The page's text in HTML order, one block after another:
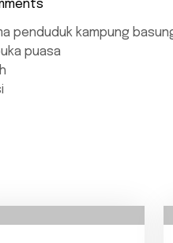
penduduk kampung
puasa